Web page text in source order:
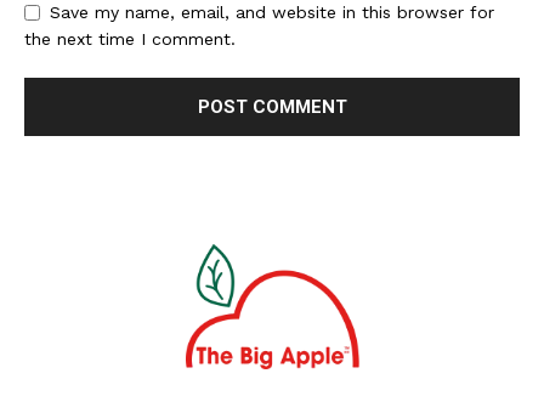
Save my name, email, and website in this browser for
the next time I comment.